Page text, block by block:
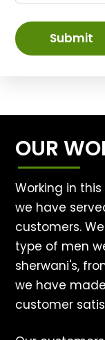
Submit
OUR
Working in
we have
customers.
type of men
sherwani's,
we have
customer